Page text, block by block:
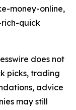
money-online,
quick
does not
picks, trading
advice
may still